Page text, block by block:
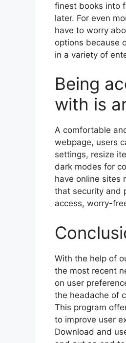
finest books into
later. For even
have to worry
options because
in a variety of
Being
with is
A comfortable
webpage, users
settings, resize
dark modes for
have online sites
that security and
access, worry-
With the help of
the most recent
on user
the headache of
This program
to improve user
Download and